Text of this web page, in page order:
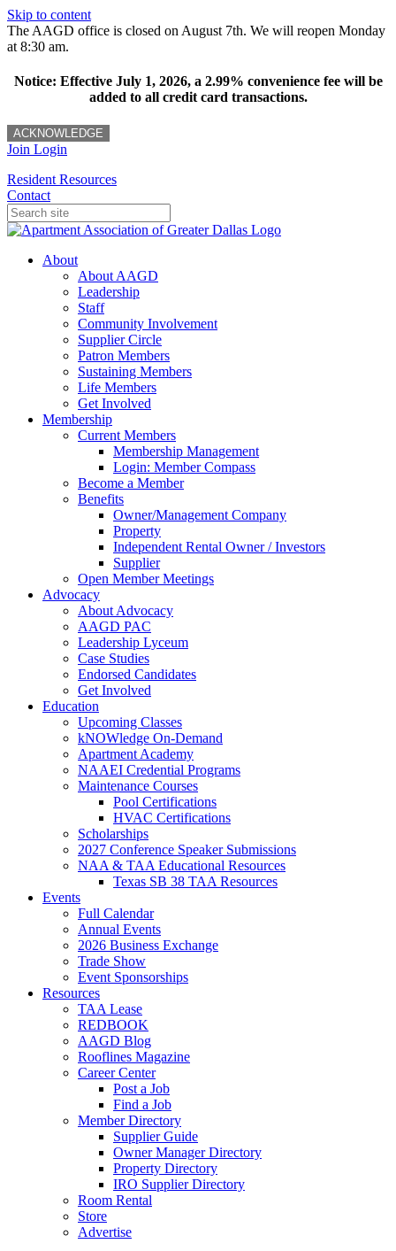
Skip to content
The AAGD office is closed on August 7th. We will reopen Monday
at 8:30 am.
Notice: Effective July 1, 2026, a 2.99% convenience fee will be
added to all credit card transactions.
ACKNOWLEDGE
Join Login
Resident Resources
Contact
About
About AAGD
Leadership
Staff
Community Involvement
Supplier Circle
Patron Members
Sustaining Members
Life Members
Get Involved
Membership
Current Members
Membership Management
Login: Member Compass
Become a Member
Benefits
Owner/Management Company
Property
Independent Rental Owner / Investors
Supplier
Open Member Meetings
Advocacy
About Advocacy
AAGD PAC
Leadership Lyceum
Case Studies
Endorsed Candidates
Get Involved
Education
Upcoming Classes
kNOWledge On-Demand
Apartment Academy
NAAEI Credential Programs
Maintenance Courses
Pool Certifications
HVAC Certifications
Scholarships
2027 Conference Speaker Submissions
NAA & TAA Educational Resources
Texas SB 38 TAA Resources
Events
Full Calendar
Annual Events
2026 Business Exchange
Trade Show
Event Sponsorships
Resources
TAA Lease
REDBOOK
AAGD Blog
Rooflines Magazine
Career Center
Post a Job
Find a Job
Member Directory
Supplier Guide
Owner Manager Directory
Property Directory
IRO Supplier Directory
Room Rental
Store
Advertise